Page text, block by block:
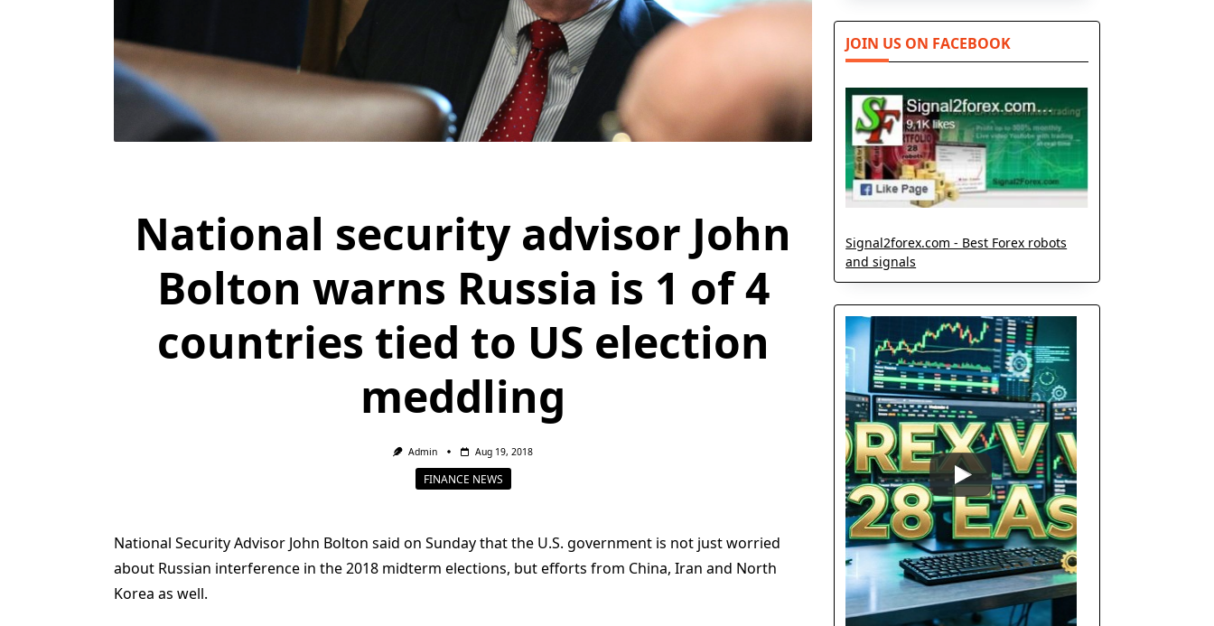
National security advisor John
Bolton warns Russia is 1 of 4
countries tied to US election
meddling
Admin Aug 19, 2018
FINANCE NEWS
National Security Advisor John Bolton said on Sunday that the U.S. government is not just worried
about Russian interference in the 2018 midterm elections, but efforts from China, Iran and North
Korea as well.
JOIN US ON FACEBOOK
Signal2forex.com - Best Forex robots
and signals